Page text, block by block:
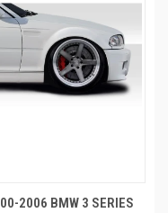
2006 BMW 3 SERIES